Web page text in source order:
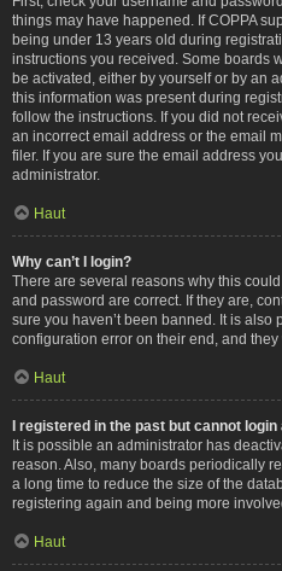
things may have happened. If COPPA
being under 13 years old during
instructions you received. Some boards
be activated, either by yourself or by an
this information was present during
follow the instructions. If you did not
an incorrect email address or the email
filer. If you are sure the email address
administrator.
Haut
Why can’t I login?
There are several reasons why this
and password are correct. If they are,
sure you haven’t been banned. It is also
configuration error on their end, and they
Haut
I registered in the past but cannot login
It is possible an administrator has
reason. Also, many boards periodically
a long time to reduce the size of the
registering again and being more
Haut